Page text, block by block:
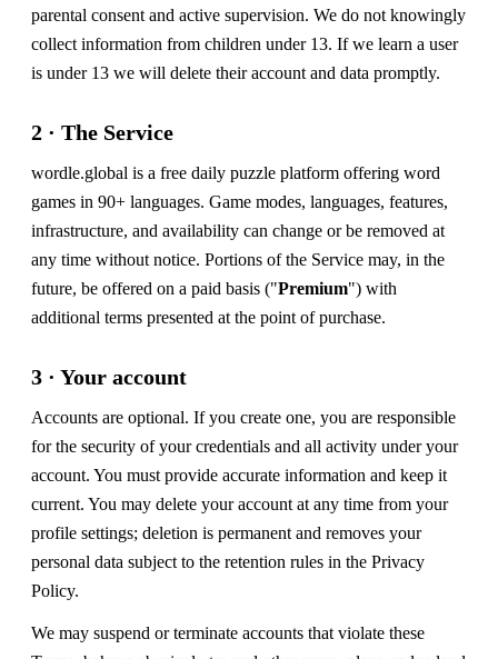
parental consent and active supervision. We do not knowingly
collect information from children under 13. If we learn a user
is under 13 we will delete their account and data promptly.
2 · The Service
wordle.global is a free daily puzzle platform offering word
games in 90+ languages. Game modes, languages, features,
infrastructure, and availability can change or be removed at
any time without notice. Portions of the Service may, in the
future, be offered on a paid basis ("Premium") with
additional terms presented at the point of purchase.
3 · Your account
Accounts are optional. If you create one, you are responsible
for the security of your credentials and all activity under your
account. You must provide accurate information and keep it
current. You may delete your account at any time from your
profile settings; deletion is permanent and removes your
personal data subject to the retention rules in the Privacy
Policy.
We may suspend or terminate accounts that violate these